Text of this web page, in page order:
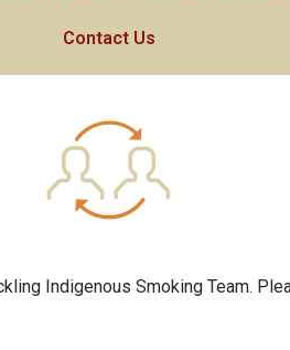
Contact Us
Indigenous Smoking Team.